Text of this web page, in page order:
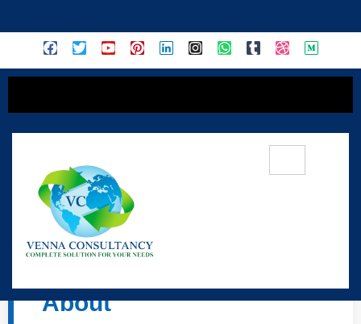
🛡️ Tata AIG Criti-
About